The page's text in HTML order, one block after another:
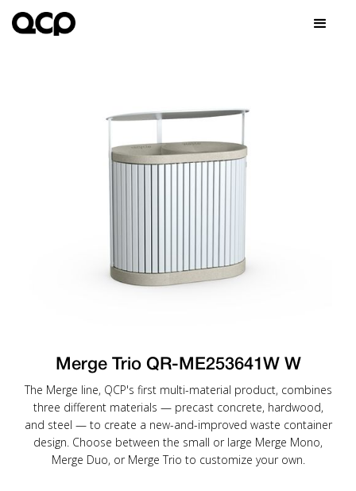
Merge Trio QR-ME253641W W
The Merge line, QCP's first multi-material product, combines
three different materials — precast concrete, hardwood,
and steel — to create a new-and-improved waste container
design. Choose between the small or large Merge Mono,
Merge Duo, or Merge Trio to customize your own.